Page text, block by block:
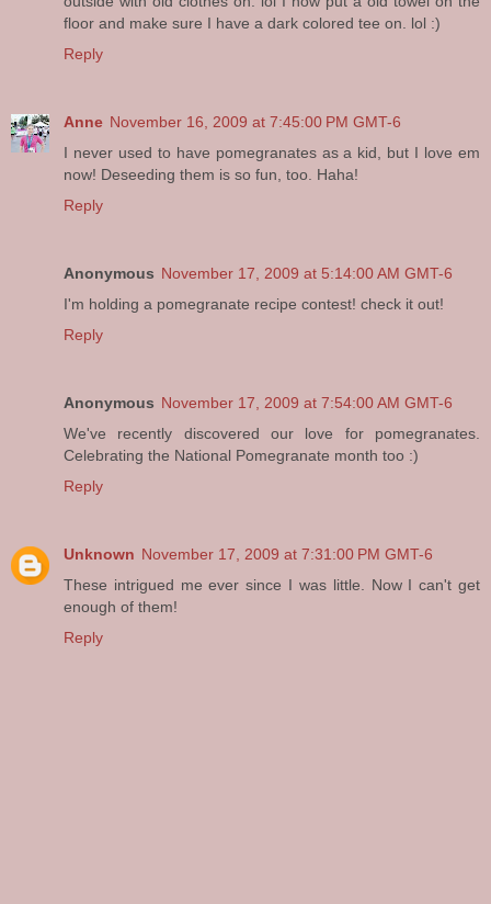
floor and make sure I have a dark colored tee on. lol :)
Reply
Anne November 16, 2009 at 7:45:00 PM GMT-6
I never used to have pomegranates as a kid, but I love em
now! Deseeding them is so fun, too. Haha!
Reply
Anonymous November 17, 2009 at 5:14:00 AM GMT-6
I'm holding a pomegranate recipe contest! check it out!
Reply
Anonymous November 17, 2009 at 7:54:00 AM GMT-6
We've recently discovered our love for pomegranates.
Celebrating the National Pomegranate month too :)
Reply
Unknown November 17, 2009 at 7:31:00 PM GMT-6
These intrigued me ever since I was little. Now I can't get
enough of them!
Reply